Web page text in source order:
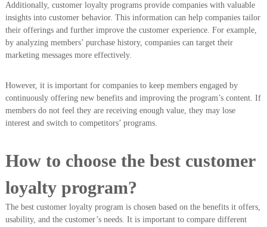
Additionally, customer loyalty programs provide companies with valuable
insights into customer behavior. This information can help companies tailor
their offerings and further improve the customer experience. For example,
by analyzing members’ purchase history, companies can target their
marketing messages more effectively.
However, it is important for companies to keep members engaged by
continuously offering new benefits and improving the program’s content. If
members do not feel they are receiving enough value, they may lose
interest and switch to competitors’ programs.
How to choose the best customer
loyalty program?
The best customer loyalty program is chosen based on the benefits it offers,
usability, and the customer’s needs. It is important to compare different